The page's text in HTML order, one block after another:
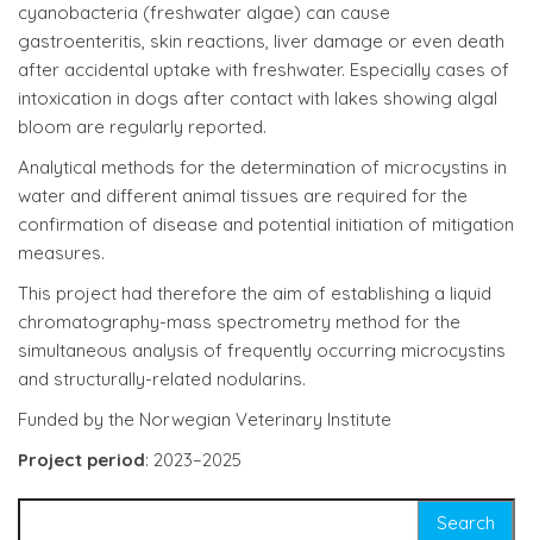
cyanobacteria (freshwater algae) can cause
gastroenteritis, skin reactions, liver damage or even death
after accidental uptake with freshwater. Especially cases of
intoxication in dogs after contact with lakes showing algal
bloom are regularly reported.
Analytical methods for the determination of microcystins in
water and different animal tissues are required for the
confirmation of disease and potential initiation of mitigation
measures.
This project had therefore the aim of establishing a liquid
chromatography-mass spectrometry method for the
simultaneous analysis of frequently occurring microcystins
and structurally-related nodularins.
Funded by the Norwegian Veterinary Institute
Project period: 2023–2025